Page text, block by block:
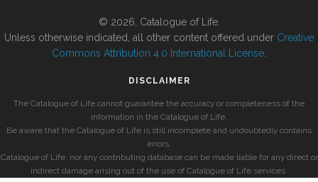
© 2026, Catalogue of Life.
Unless otherwise indicated, all other content offered under Creative
Commons Attribution 4.0 International License
DISCLAIMER
The Catalogue of Life cannot guarantee the accuracy or completeness of the
information in the Catalogue of Life.
Be aware that the Catalogue of Life is still incomplete and undoubtedly contains
errors.
Catalogue of Life, nor any contributing database can be made liable for any direct or
indirect damage arising out of the use of Catalogue of Life services.